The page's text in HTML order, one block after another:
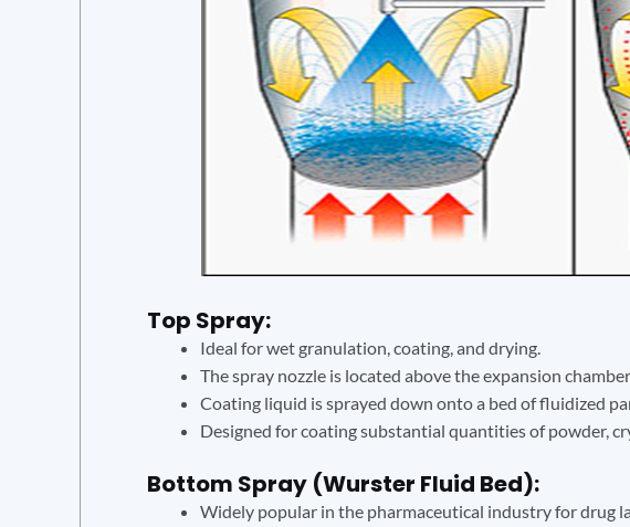
Top Spray:
Ideal for wet granulation, coating, and drying.
The spray nozzle is located above the expansion
Coating liquid is sprayed down onto a bed of fluidized
Designed for coating substantial quantities of powder,
Bottom Spray (Wurster Fluid Bed):
Widely popular in the pharmaceutical industry for drug